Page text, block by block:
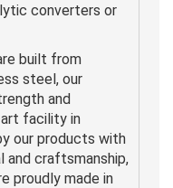
converters or
built from
steel, our
and
facility in
our products with
and craftsmanship,
proudly made in